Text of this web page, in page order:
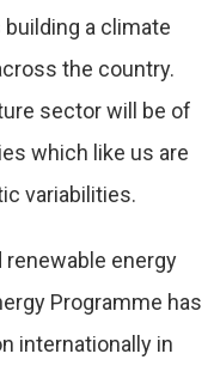
a climate
the country.
sector will be of
which like us are
variabilities.
renewable energy
Programme has
internationally in